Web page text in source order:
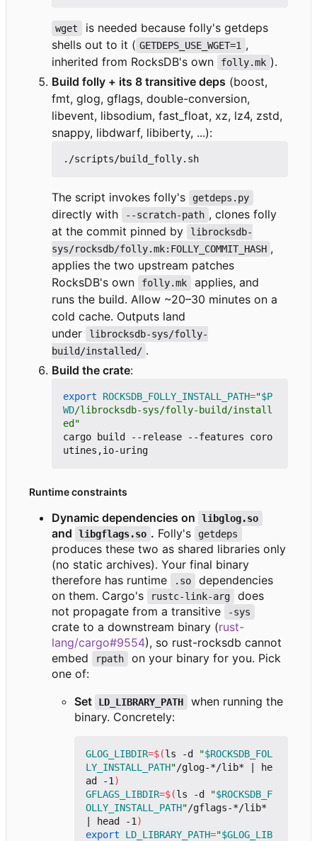
wget
is needed because folly's getdeps
shells out to it ( GETDEPS_USE_WGET=1 ,
inherited from RocksDB's own
folly.mk ).
Build folly + its 8 transitive deps (boost,
fmt, glog, gflags, double-conversion,
libevent, libsodium, fast_float, xz, lz4, zstd,
snappy, libdwarf, libiberty, ...):
The script invokes folly's getdeps.py
directly with --scratch-path , clones folly
at the commit pinned by
librocksdb-
sys/rocksdb/folly.mk:FOLLY_COMMIT_HASH ,
applies the two upstream patches
RocksDB's own
folly.mk
applies, and
runs the build. Allow ~20–30 minutes on a
cold cache. Outputs land
under
librocksdb-sys/folly-
build/installed/ .
Build the crate:
export ROCKSDB_FOLLY_INSTALL_PATH="$P
WD/librocksdb-sys/folly-build/install
ed"
cargo build --release --features coro
Runtime constraints
Dynamic dependencies on libglog.so
and libgflags.so . Folly's getdeps
produces these two as shared libraries only
(no static archives). Your final binary
therefore has runtime
.so
dependencies
on them. Cargo's
rustc-link-arg
does
not propagate from a transitive
-sys
crate to a downstream binary (rust-
lang/cargo#9554), so rust-rocksdb cannot
embed
rpath
on your binary for you. Pick
one of:
Set
LD_LIBRARY_PATH
when running the
binary. Concretely:
GLOG_LIBDIR=$(ls -d "$ROCKSDB_FOL
LY_INSTALL_PATH"/glog-*/lib*
he
ad -1 )
GFLAGS_LIBDIR=$(ls -d "$ROCKSDB_F
OLLY_INSTALL_PATH"
head -1 )
export
LD_LIBRARY_PATH="$GLOG_LIB